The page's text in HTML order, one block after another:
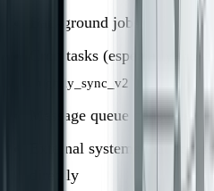
Background jobs
Cron tasks (especially
nightly_sync_v2
Message queue consumers
External systems that
directly